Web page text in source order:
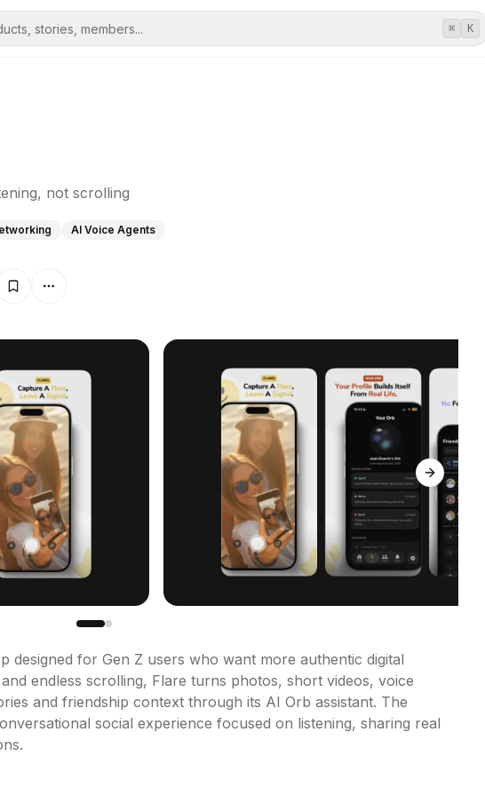
⌘ K
not scrolling
AI Voice Agents
Next slide
designed for Gen Z users who want more authentic digital
endless scrolling, Flare turns photos, short videos, voice
and friendship context through its AI Orb assistant. The
social experience focused on listening, sharing real